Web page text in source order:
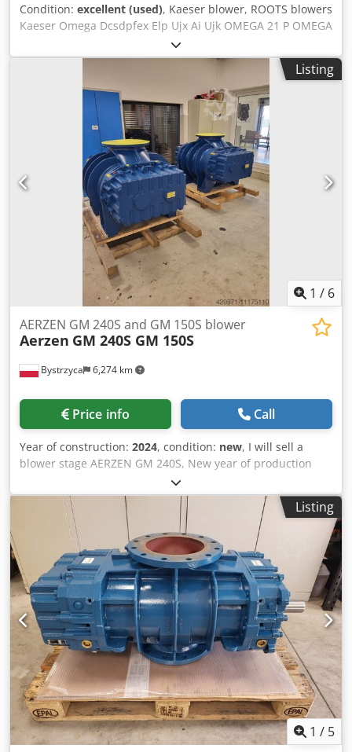
Condition: excellent (used), Kaeser blower, ROOTS blowers
Kaeser Omega Dcsdpfex Elp Ujx Ai Ujk OMEGA 21 P OMEGA
22 P OMEGA 23 P OMEGA 24 P OMEGA 41 P OMEGA 42 P
OMEGA 43 P OMEGA 52 P OMEGA 53 P OMEGA 62 P
OMEGA 63 P OMEGA 64 P OMEGA 82 P OMEGA 83 P
OMEGA 84 P
Listing
1 / 6
Bystrzyca 6,274 km
AERZEN GM 240S and GM 150S blower
Aerzen GM 240S GM 150S
Price info Call
Year of construction: 2024, condition: new, I will sell a
blower stage AERZEN GM 240S, New year of production
2024 And I have an unused blower GM 150 S with a 12-
month warranty Dedemzbhhjpfx Ai Ueck
Listing
1 / 5